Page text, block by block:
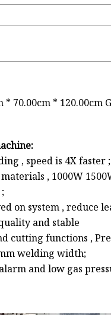
70.00cm *
, speed is 4X faster ;
, 1000W
on system , reduce
and stable
cutting functions ,
welding width;
and low gas